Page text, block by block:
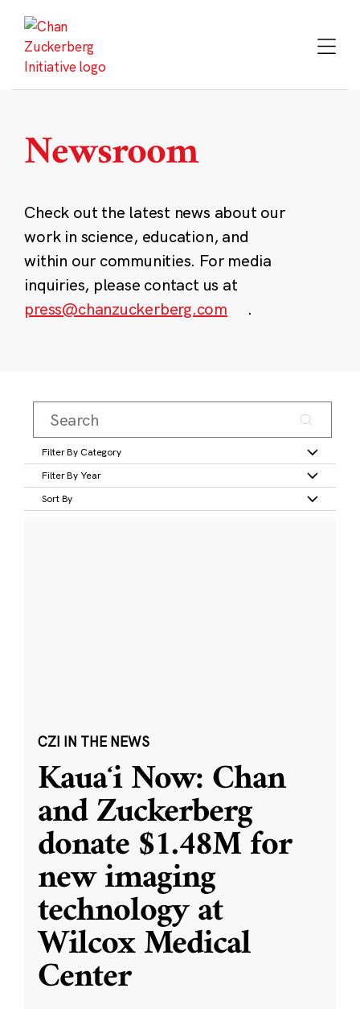
content
Newsroom
Check out the latest news about our
work in science, education, and
within our communities. For media
inquiries, please contact us at
press@chanzuckerberg.com
.
Filter By Category
Filter By Year
Sort By
CZI IN THE NEWS
Kauaʻi Now: Chan
and Zuckerberg
donate $1.48M for
new imaging
technology at
Wilcox Medical
Center